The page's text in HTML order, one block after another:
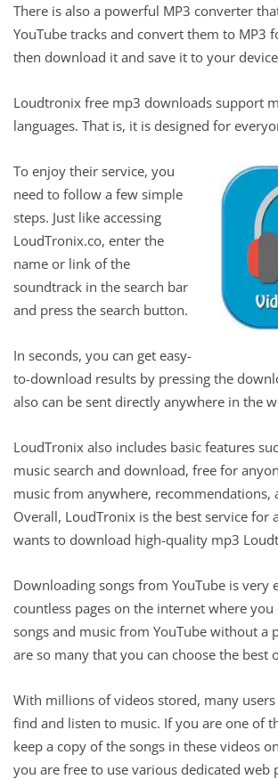
There is also a powerful MP3 converter
YouTube tracks and convert them to MP3
then download it and save it to your
Loudtronix free mp3 downloads support
languages. That is, it is designed for
To enjoy their service, you
need to follow a few simple
steps. Just like accessing
LoudTronix.co, enter the
name or link of the
soundtrack in the search bar
and press the search button.
In seconds, you can get easy-
to-download results by pressing the
also can be sent directly anywhere in the
LoudTronix also includes basic features
music search and download, free for
music from anywhere, recommendations,
Overall, LoudTronix is ​​the best service for
wants to download high-quality mp3
Downloading songs from YouTube is very
countless pages on the internet where
songs and music from YouTube without a
are so many that you can choose the best
With millions of videos stored, many users
find and listen to music. If you are one of
keep a copy of the songs in these videos
you are free to use various dedicated web